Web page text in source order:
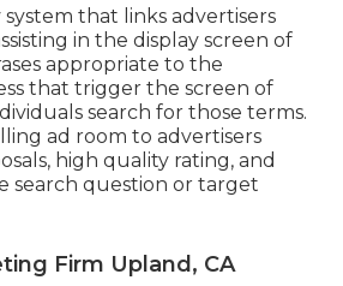
that links advertisers
in the display screen of
appropriate to the
that trigger the screen of
search for those terms.
ad room to advertisers
high quality rating, and
search question or target
Firm Upland, CA